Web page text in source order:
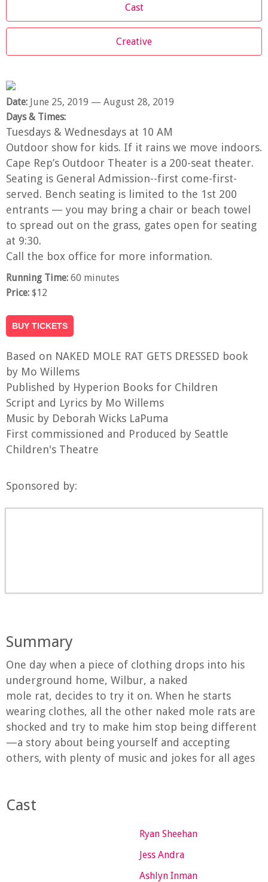
Cast
Creative
Date: June 25, 2019 — August 28, 2019
Days & Times:
Tuesdays & Wednesdays at 10 AM
Outdoor show for kids. If it rains we move indoors.
Cape Rep’s Outdoor Theater is a 200-seat theater.
Seating is General Admission--first come-first-
served. Bench seating is limited to the 1st 200
entrants — you may bring a chair or beach towel
to spread out on the grass, gates open for seating
at 9:30.
Call the box office for more information.
Running Time: 60 minutes
Price: $12
BUY TICKETS
Based on NAKED MOLE RAT GETS DRESSED book
by Mo Willems
Published by Hyperion Books for Children
Script and Lyrics by Mo Willems
Music by Deborah Wicks LaPuma
First commissioned and Produced by Seattle
Children's Theatre
Sponsored by:
Summary
One day when a piece of clothing drops into his
underground home, Wilbur, a naked
mole rat, decides to try it on. When he starts
wearing clothes, all the other naked mole rats are
shocked and try to make him stop being different
—a story about being yourself and accepting
others, with plenty of music and jokes for all ages
Cast
Ryan Sheehan
Jess Andra
Ashlyn Inman